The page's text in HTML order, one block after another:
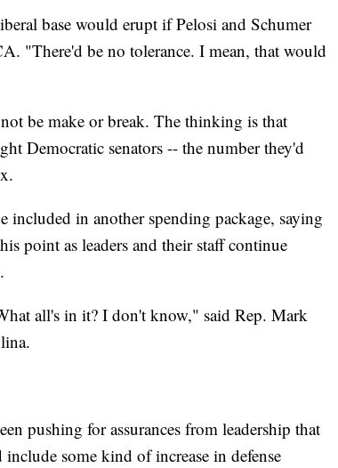
base would erupt if Pelosi and Schumer
"There'd be no tolerance. I mean, that would
be make or break. The thinking is that
Democratic senators -- the number they'd
included in another spending package, saying
point as leaders and their staff continue
all's in it? I don't know," said Rep. Mark
pushing for assurances from leadership that
some kind of increase in defense